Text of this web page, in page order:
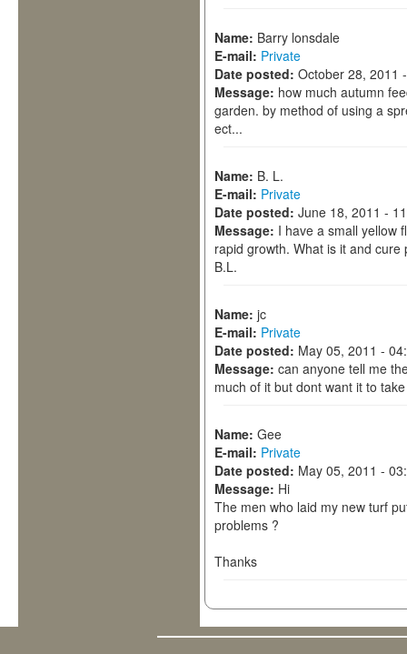
Name: Barry lonsdale
E-mail: Private
Date posted: October 28, 2011
Message: how much autumn
garden. by method of using a
ect...
Name: B. L.
E-mail: Private
Date posted: June 18, 2011 -
Message: I have a small yellow
rapid growth. What is it and cure
B.L.
Name: jc
E-mail: Private
Date posted: May 05, 2011 -
Message: can anyone tell me
much of it but dont want it to
Name: Gee
E-mail: Private
Date posted: May 05, 2011 -
Message: Hi
The men who laid my new turf
problems ?
Thanks